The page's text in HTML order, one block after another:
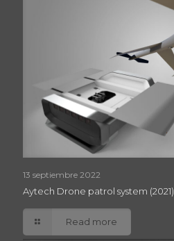
13 septiembre 2022
Aytech Drone patrol system (2021)
Read more